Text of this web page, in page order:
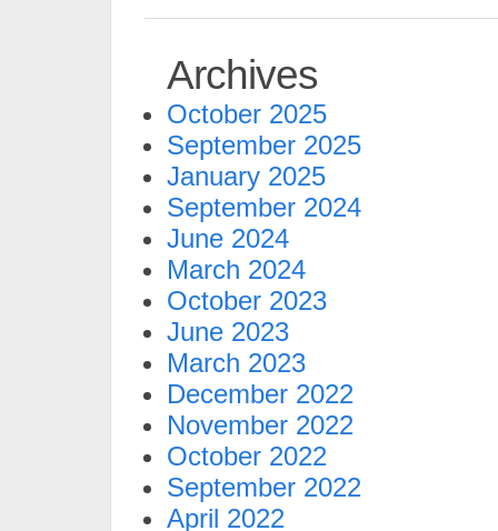
Archives
October 2025
September 2025
January 2025
September 2024
June 2024
March 2024
October 2023
June 2023
March 2023
December 2022
November 2022
October 2022
September 2022
April 2022